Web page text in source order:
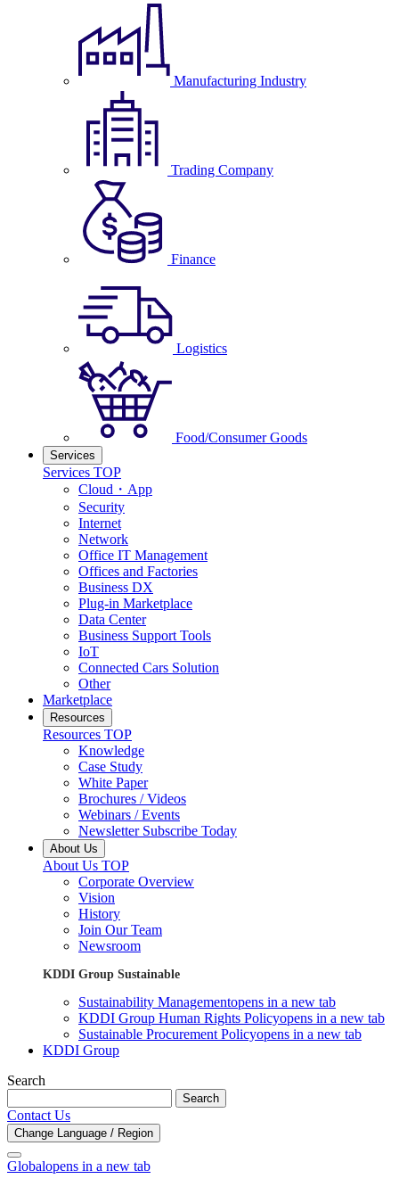
Manufacturing Industry
Trading Company
Finance
Logistics
Food/Consumer Goods
Services
Services TOP
Cloud・App
Security
Internet
Network
Office IT Management
Offices and Factories
Business DX
Plug-in Marketplace
Data Center
Business Support Tools
IoT
Connected Cars Solution
Other
Marketplace
Resources
Resources TOP
Knowledge
Case Study
White Paper
Brochures / Videos
Webinars / Events
Newsletter Subscribe Today
About Us
About Us TOP
Corporate Overview
Vision
History
Join Our Team
Newsroom
KDDI Group Sustainable
Sustainability Managementopens in a new tab
KDDI Group Human Rights Policyopens in a new tab
Sustainable Procurement Policyopens in a new tab
KDDI Group
Search
Search
Contact Us
Change Language / Region
Globalopens in a new tab